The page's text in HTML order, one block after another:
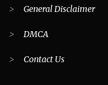
> General Disclaimer
> DMCA
> Contact Us